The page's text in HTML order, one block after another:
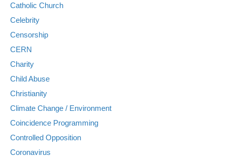
Catholic Church
Celebrity
Censorship
CERN
Charity
Child Abuse
Christianity
Climate Change / Environment
Coincidence Programming
Controlled Opposition
Coronavirus